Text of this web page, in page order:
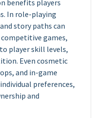
benefits players
In role-playing
story paths can
competitive games,
player skill levels,
Even cosmetic
and in-game
preferences,
and